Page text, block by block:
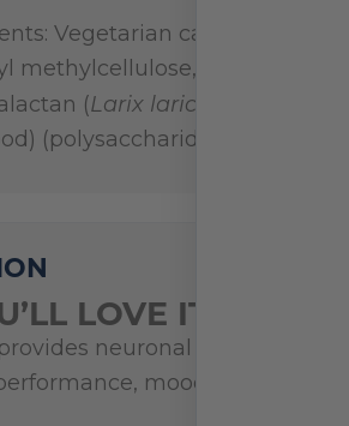
Vegetarian capsule
methylcellulose, water),
(Larix laricinia
(polysaccharide extract)
LOVE IT
neuronal support
mood, and